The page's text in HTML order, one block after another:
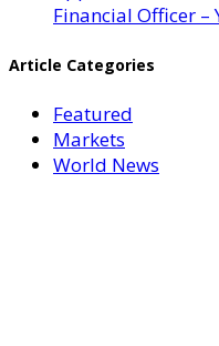
Financial Officer –
Article Categories
Featured
Markets
World News